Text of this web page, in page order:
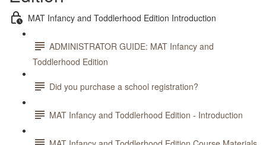
MAT Infancy and Toddlerhood Edition Introduction
ADMINISTRATOR GUIDE: MAT Infancy and
Toddlerhood Edition
Did you purchase a school registration?
MAT Infancy and Toddlerhood Edition - Introduction